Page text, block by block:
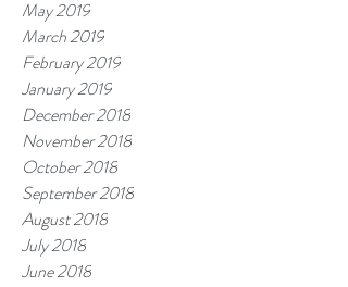
May 2019
March 2019
February 2019
January 2019
December 2018
November 2018
October 2018
September 2018
August 2018
July 2018
June 2018